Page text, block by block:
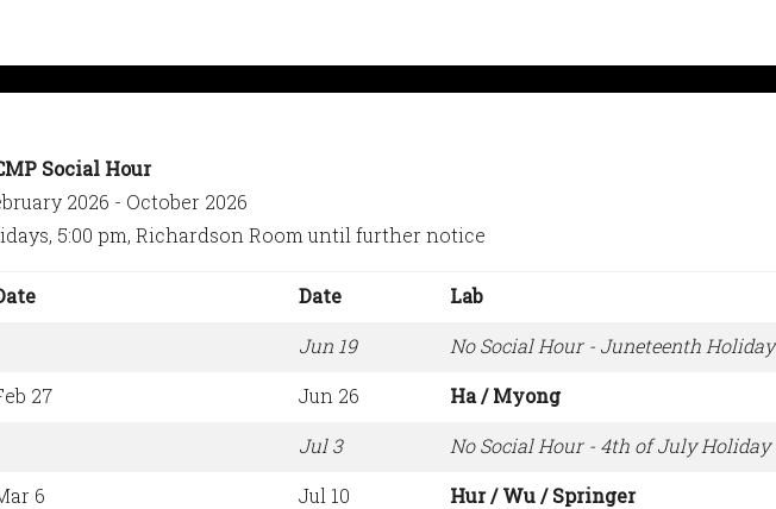
Social Hour
2026 - October 2026
5:00 pm, Richardson Room until further notice
Date
Lab
Jun 19
No Social Hour - Juneteenth Holiday
27
Jun 26
Ha / Myong
Jul 3
No Social Hour - 4th of July Holiday
6
Jul 10
Hur / Wu / Springer